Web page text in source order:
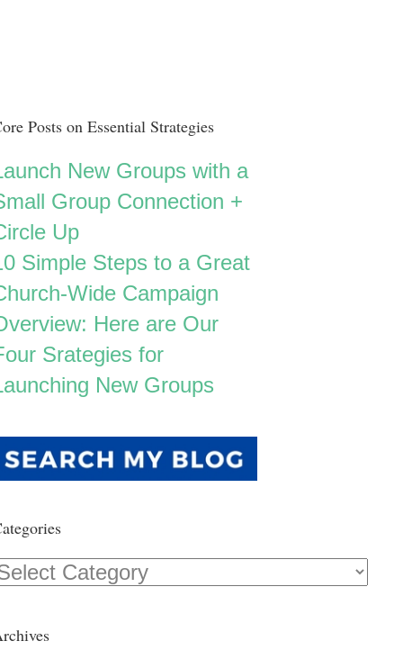
Posts on Essential Strategies
New Groups with a
Group Connection +
Up
Simple Steps to a Great
Wide Campaign
Here are Our
Srategies for
New Groups